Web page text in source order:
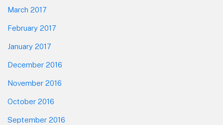
March 2017
February 2017
January 2017
December 2016
November 2016
October 2016
September 2016